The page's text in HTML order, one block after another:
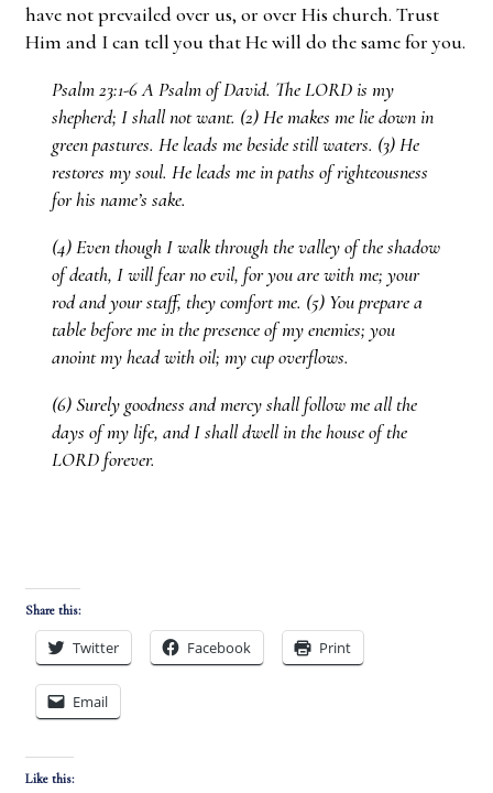
have not prevailed over us, or over His church. Trust
Him and I can tell you that He will do the same for you.
Psalm 23:1-6 A Psalm of David. The LORD is my
shepherd; I shall not want. (2) He makes me lie down in
green pastures. He leads me beside still waters. (3) He
restores my soul. He leads me in paths of righteousness
for his name’s sake.
(4) Even though I walk through the valley of the shadow
of death, I will fear no evil, for you are with me; your
rod and your staff, they comfort me. (5) You prepare a
table before me in the presence of my enemies; you
anoint my head with oil; my cup overflows.
(6) Surely goodness and mercy shall follow me all the
days of my life, and I shall dwell in the house of the
LORD forever.
Share this:
Twitter Facebook Print
Email
Like this: